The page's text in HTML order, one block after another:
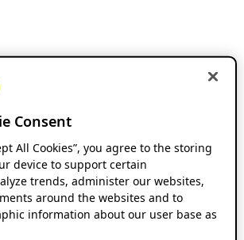
Consent
All Cookies”, you agree to the storing
device to support certain
trends, administer our websites,
around the websites and to
information about our user base as